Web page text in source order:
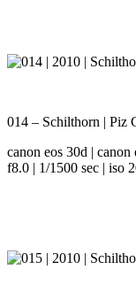
014 – Schilthorn | Piz
canon eos 30d |
f8.0 | 1/1500 sec | iso